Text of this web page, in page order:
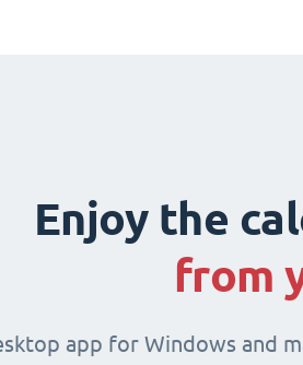
Enjoy the
from
app for Windows and